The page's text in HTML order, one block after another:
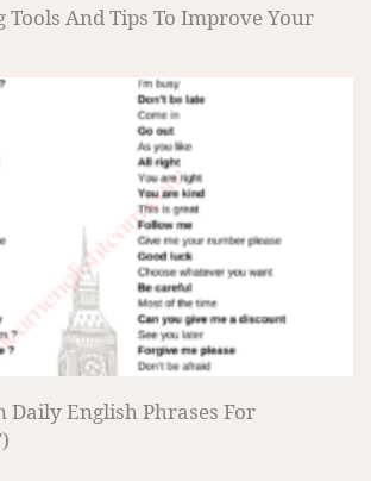
And Tips To Improve Your
Daily English Phrases For